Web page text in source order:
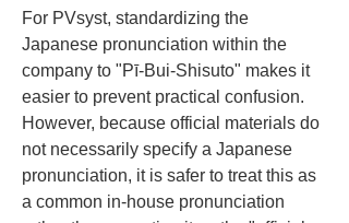
For PVsyst, standardizing the
Japanese pronunciation within the
company to "Pī-Bui-Shisuto" makes it
easier to prevent practical confusion.
However, because official materials do
not necessarily specify a Japanese
pronunciation, it is safer to treat this as
a common in-house pronunciation